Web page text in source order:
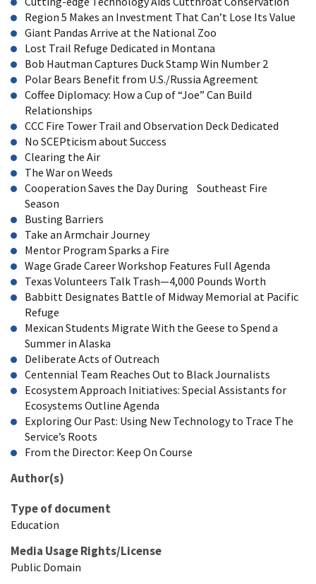
Region 5 Makes an Investment That Can’t Lose Its Value
Giant Pandas Arrive at the National Zoo
Lost Trail Refuge Dedicated in Montana
Bob Hautman Captures Duck Stamp Win Number 2
Polar Bears Benefit from U.S./Russia Agreement
Coffee Diplomacy: How a Cup of “Joe” Can Build
Relationships
CCC Fire Tower Trail and Observation Deck Dedicated
No SCEPticism about Success
Clearing the Air
The War on Weeds
Cooperation Saves the Day During Southeast Fire
Season
Busting Barriers
Take an Armchair Journey
Mentor Program Sparks a Fire
Wage Grade Career Workshop Features Full Agenda
Texas Volunteers Talk Trash—4,000 Pounds Worth
Babbitt Designates Battle of Midway Memorial at Pacific
Refuge
Mexican Students Migrate With the Geese to Spend a
Summer in Alaska
Deliberate Acts of Outreach
Centennial Team Reaches Out to Black Journalists
Ecosystem Approach Initiatives: Special Assistants for
Ecosystems Outline Agenda
Exploring Our Past: Using New Technology to Trace The
Service’s Roots
From the Director: Keep On Course
Author(s)
Type of document
Education
Media Usage Rights/License
Public Domain